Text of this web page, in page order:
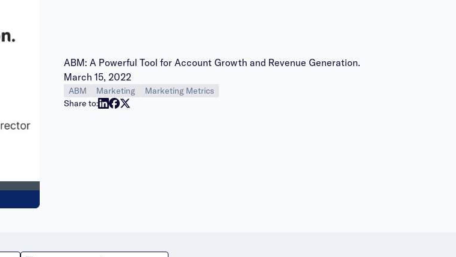
ABM: A Powerful Tool for Account Growth and Revenue Generation.
Publish date:
March 15, 2022
ABM Marketing
Marketing Metrics
Share to: